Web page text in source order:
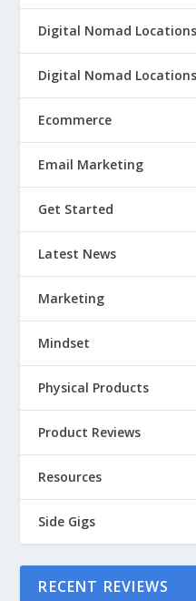
Digital Nomad Locations
Digital Nomad
Ecommerce
Email Marketing
Get Started
Latest News
Marketing
Mindset
Physical Products
Product Reviews
Resources
Side Gigs
RECENT REVIEWS